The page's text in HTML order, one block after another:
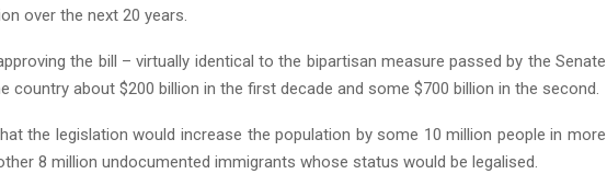
over the next 20 years.
the bill – virtually identical to the bipartisan measure passed by the Senate
country about $200 billion in the first decade and some $700 billion in the second.
the legislation would increase the population by some 10 million people in more
8 million undocumented immigrants whose status would be legalised.